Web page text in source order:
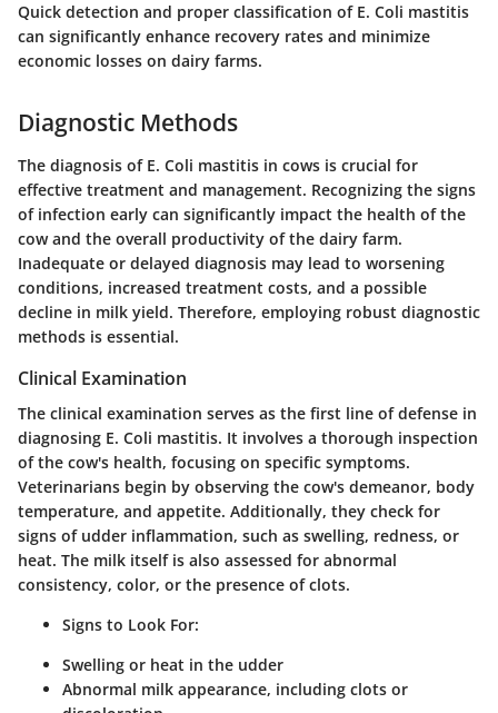
Quick detection and proper classification of E. Coli mastitis
can significantly enhance recovery rates and minimize
economic losses on dairy farms.
Diagnostic Methods
The diagnosis of E. Coli mastitis in cows is crucial for
effective treatment and management. Recognizing the signs
of infection early can significantly impact the health of the
cow and the overall productivity of the dairy farm.
Inadequate or delayed diagnosis may lead to worsening
conditions, increased treatment costs, and a possible
decline in milk yield. Therefore, employing robust diagnostic
methods is essential.
Clinical Examination
The clinical examination serves as the first line of defense in
diagnosing E. Coli mastitis. It involves a thorough inspection
of the cow's health, focusing on specific symptoms.
Veterinarians begin by observing the cow's demeanor, body
temperature, and appetite. Additionally, they check for
signs of udder inflammation, such as swelling, redness, or
heat. The milk itself is also assessed for abnormal
consistency, color, or the presence of clots.
Signs to Look For:
Swelling or heat in the udder
Abnormal milk appearance, including clots or